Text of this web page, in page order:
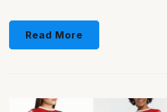
Read More